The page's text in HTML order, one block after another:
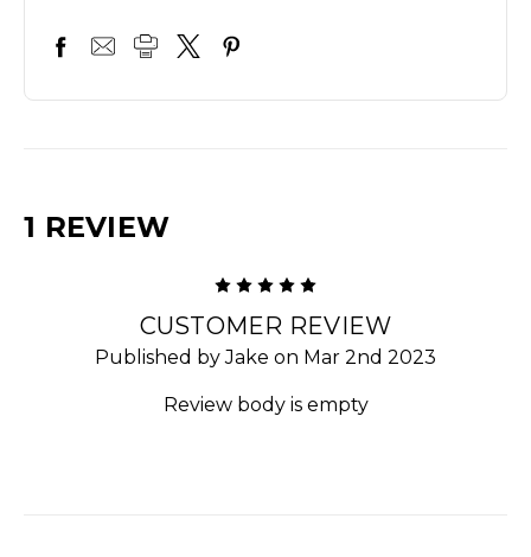
1 REVIEW
CUSTOMER REVIEW
Published by Jake on Mar 2nd 2023
Review body is empty